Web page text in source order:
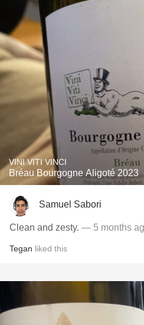
VINI VITI VINCI
Bréau Bourgogne Aligoté 2023
Samuel Sabori
Clean and zesty. — 5 months
Tegan liked this